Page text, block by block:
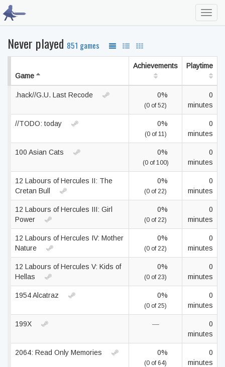
Never played 851 games
Game
Achievements Playtime
.hack//G.U. Last Recode 0%
(0 of 52)
0
minutes
//TODO: today 0%
(0 of 11)
0
minutes
100 Asian Cats 0%
(0 of 100)
0
minutes
12 Labours of Hercules II: The
Cretan Bull
0%
(0 of 22)
0
minutes
12 Labours of Hercules III: Girl
Power
0%
(0 of 22)
0
minutes
12 Labours of Hercules IV: Mother
Nature
0%
(0 of 22)
0
minutes
12 Labours of Hercules V: Kids of
Hellas
0%
(0 of 23)
0
minutes
1954 Alcatraz 0%
(0 of 25)
0
minutes
199X —
0
minutes
2064: Read Only Memories 0%
(0 of 64)
0
minutes